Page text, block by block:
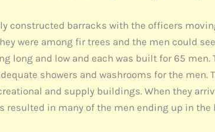
constructed barracks with the officers
were among fir trees and the men could
long and low and each was built for 65
showers and washrooms for the
and supply buildings. When they
resulted in many of the men ending up in